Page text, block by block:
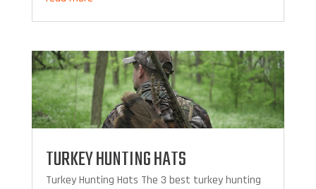
TURKEY HUNTING HATS
Turkey Hunting Hats The 3 best turkey hunting